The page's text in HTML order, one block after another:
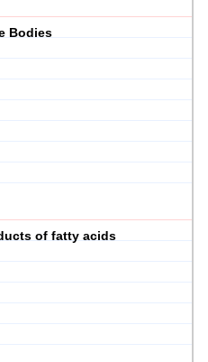
Bodies
of fatty acids